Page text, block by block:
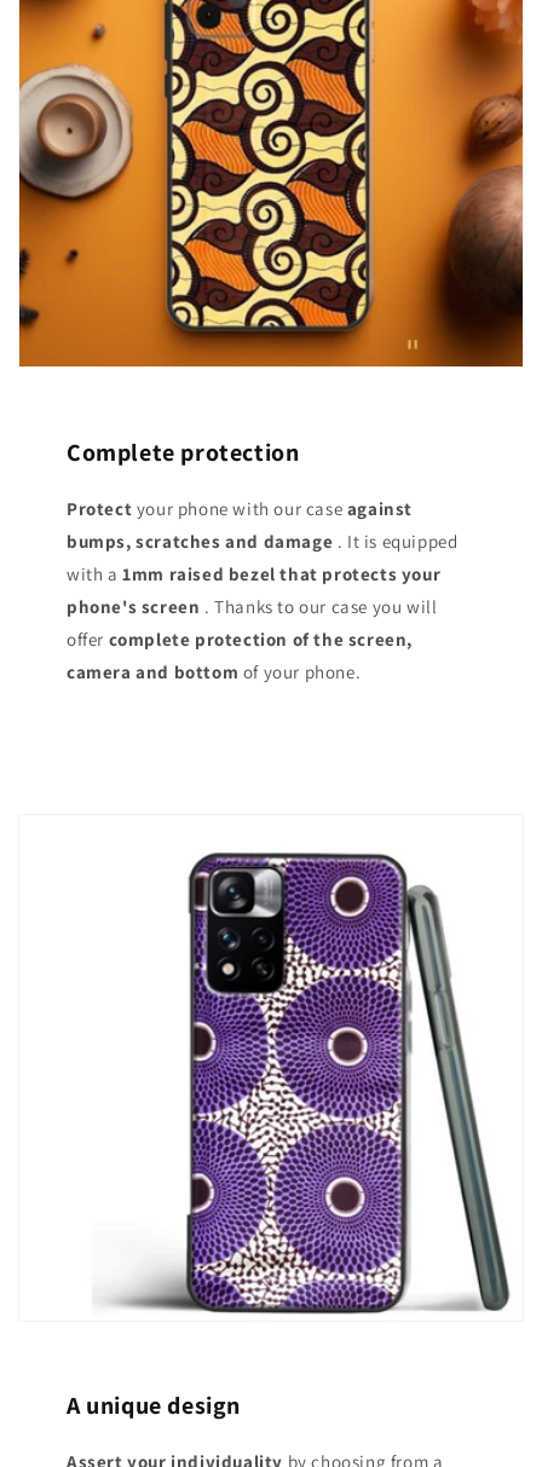
Complete protection
Protect your phone with our case against
bumps, scratches and damage . It is equipped
with a1mm raised bezel that protects your
phone's screen . Thanks to our case you will
offer complete protection of the screen,
camera and bottom of your phone.
A unique design
Assert your individuality by choosing from a